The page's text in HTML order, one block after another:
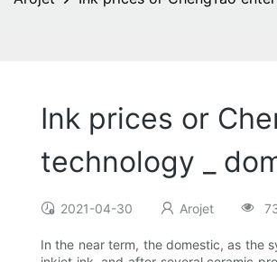
Ink prices or
technology _
2021-04-30 Arojet
In the near term, the domestic, as the